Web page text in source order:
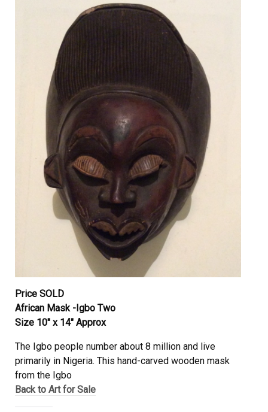
Price SOLD
African Mask -Igbo Two
Size 10″ x 14″ Approx
The Igbo people number about 8 million and live
primarily in Nigeria. This hand-carved wooden mask
from the Igbo
Back to Art for Sale